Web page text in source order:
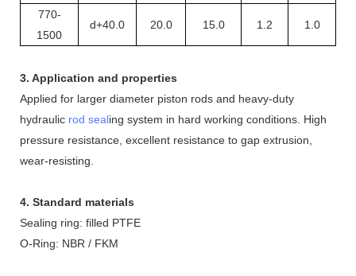
770-
1500
d+40.0 20.0 15.0 1.2 1.0
3. Application and properties
Applied for larger diameter piston rods and heavy-duty
hydraulic rod sealing system in hard working conditions. High
pressure resistance, excellent resistance to gap extrusion,
wear-resisting.
4. Standard materials
Sealing ring: filled PTFE
O-Ring: NBR / FKM